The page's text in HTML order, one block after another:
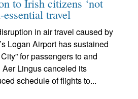
travel
in air travel caused by
Logan Airport has sustained
for passengers to and
Lingus canceled its
schedule of flights to...